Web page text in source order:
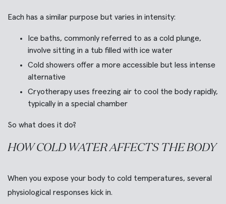
Each has a similar purpose but varies in intensity:
Ice baths, commonly referred to as a cold plunge,
involve sitting in a tub filled with ice water
Cold showers offer a more accessible but less intense
alternative
Cryotherapy uses freezing air to cool the body rapidly,
typically in a special chamber
So what does it do?
HOW COLD WATER AFFECTS THE BODY
When you expose your body to cold temperatures, several
physiological responses kick in.